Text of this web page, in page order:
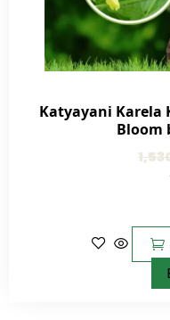
Katyayani Karela
Bloom